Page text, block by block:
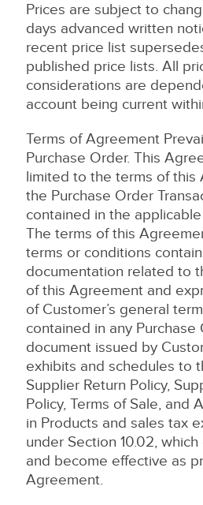
Prices are subject to
days advanced written
recent price list
published price lists. All
considerations are
account being current
Terms of Agreement
Purchase Order. This
limited to the terms of this
the Purchase Order
contained in the
The terms of this
terms or conditions
documentation related to
of this Agreement and
of Customer’s general
contained in any
document issued by
exhibits and schedules to
Supplier Return Policy,
Policy, Terms of Sale, and
in Products and sales tax
under Section 10.02,
and become effective as
Agreement.